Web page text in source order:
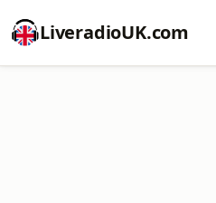
LiveradioUK.com